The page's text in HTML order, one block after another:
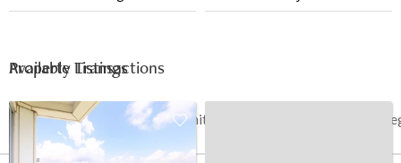
Available Listings
Property Transactions
Date Floor Unit Last